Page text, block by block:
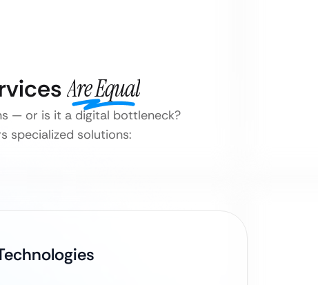
Are Equal
— or is it a digital bottleneck?
specialized solutions: